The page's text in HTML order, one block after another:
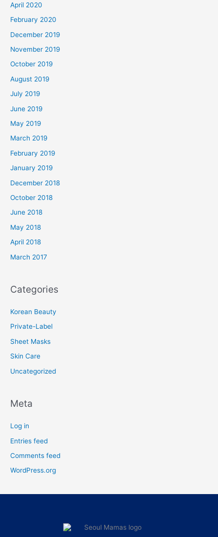
April 2020
February 2020
December 2019
November 2019
October 2019
August 2019
July 2019
June 2019
May 2019
March 2019
February 2019
January 2019
December 2018
October 2018
June 2018
May 2018
April 2018
March 2017
Categories
Korean Beauty
Private-Label
Sheet Masks
Skin Care
Uncategorized
Meta
Log in
Entries feed
Comments feed
WordPress.org